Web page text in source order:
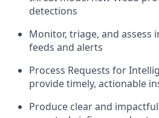
detections
Monitor, triage, and assess
feeds and alerts
Process Requests for
provide timely, actionable
Produce clear and